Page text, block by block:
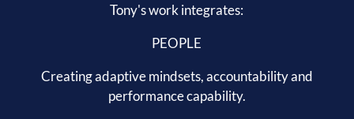
Tony's work integrates:
PEOPLE
Creating adaptive mindsets, accountability and
performance capability.